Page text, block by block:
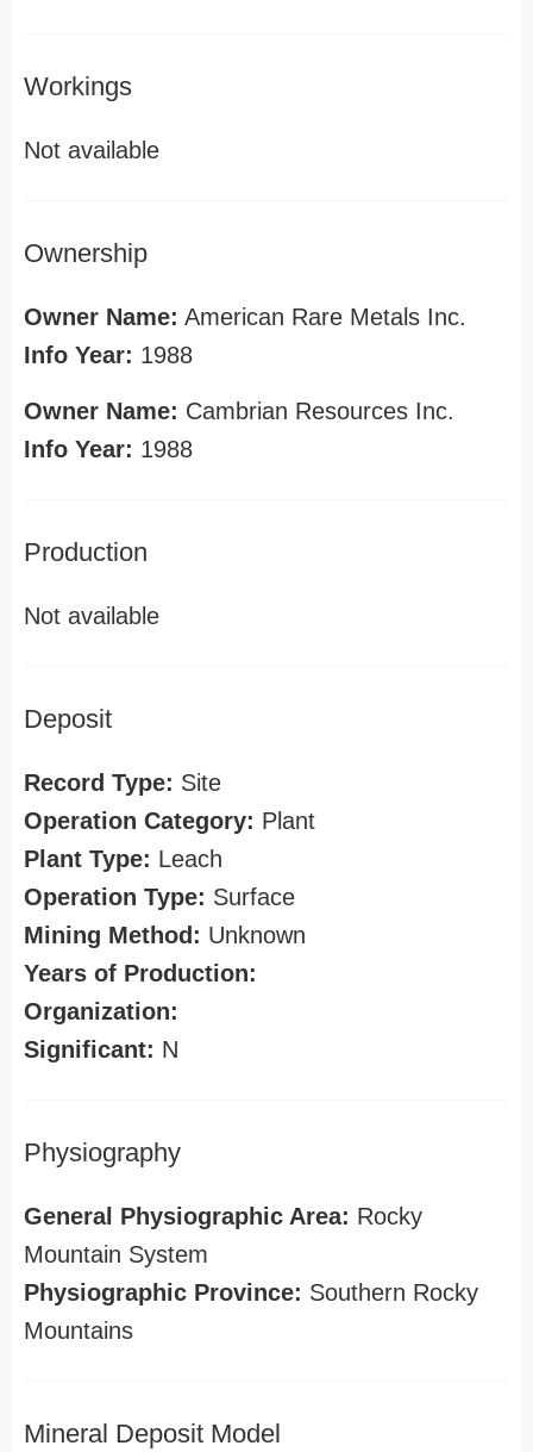
Workings
Not available
Ownership
Owner Name: American Rare Metals Inc.
Info Year: 1988
Owner Name: Cambrian Resources Inc.
Info Year: 1988
Production
Not available
Deposit
Record Type: Site
Operation Category: Plant
Plant Type: Leach
Operation Type: Surface
Mining Method: Unknown
Years of Production:
Organization:
Significant: N
Physiography
General Physiographic Area: Rocky
Mountain System
Physiographic Province: Southern Rocky
Mountains
Mineral Deposit Model